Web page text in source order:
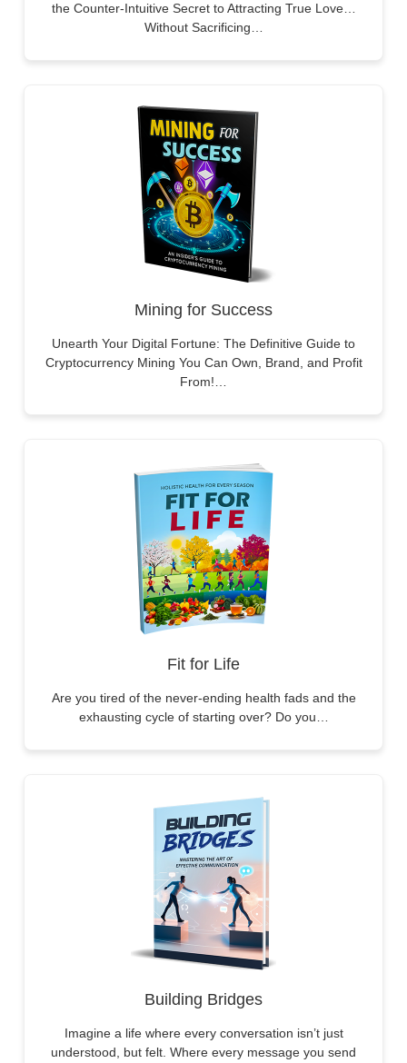
the Counter-Intuitive Secret to Attracting True Love…
Without Sacrificing…
Mining for Success
Unearth Your Digital Fortune: The Definitive Guide to
Cryptocurrency Mining You Can Own, Brand, and Profit
From!…
Fit for Life
Are you tired of the never-ending health fads and the
exhausting cycle of starting over? Do you…
Building Bridges
Imagine a life where every conversation isn’t just
understood, but felt. Where every message you send